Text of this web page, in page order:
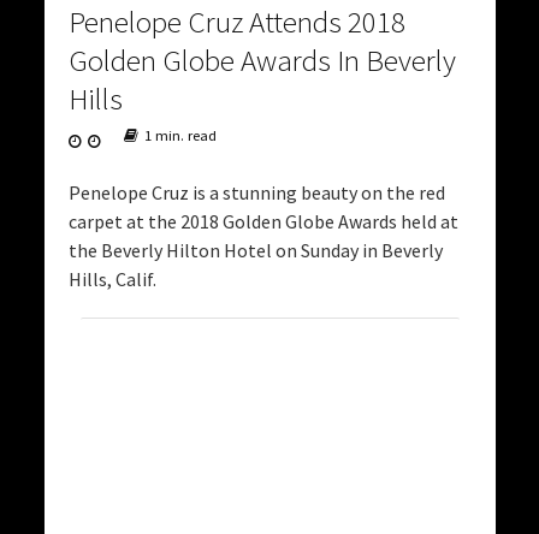
Penelope Cruz Attends 2018
Golden Globe Awards In Beverly
Hills
1 min. read
Penelope Cruz is a stunning beauty on the red
carpet at the 2018 Golden Globe Awards held at
the Beverly Hilton Hotel on Sunday in Beverly
Hills, Calif.